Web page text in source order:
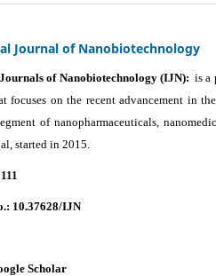
Journal of Nanobiotechnology
of Nanobiotechnology (IJN): is a
focuses on the recent advancement in
of nanopharmaceuticals,
started in 2015.
10.37628/IJN
Scholar